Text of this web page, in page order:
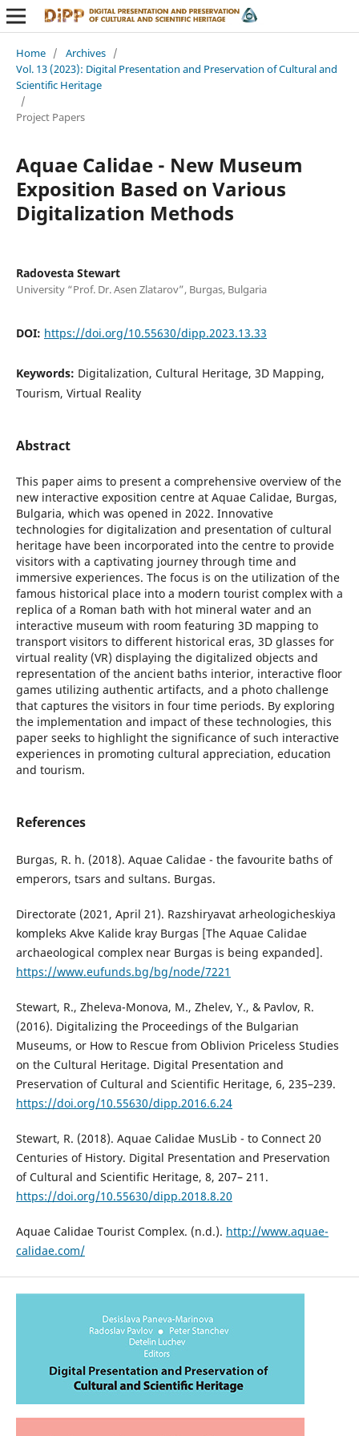
Home / Archives /
Vol. 13 (2023): Digital Presentation and Preservation of Cultural and
Scientific Heritage
/
Project Papers
Aquae Calidae - New Museum
Exposition Based on Various
Digitalization Methods
Radovesta Stewart
University “Prof. Dr. Asen Zlatarov”, Burgas, Bulgaria
DOI: https://doi.org/10.55630/dipp.2023.13.33
Keywords: Digitalization, Cultural Heritage, 3D Mapping,
Tourism, Virtual Reality
Abstract
This paper aims to present a comprehensive overview of the
new interactive exposition centre at Aquae Calidae, Burgas,
Bulgaria, which was opened in 2022. Innovative
technologies for digitalization and presentation of cultural
heritage have been incorporated into the centre to provide
visitors with a captivating journey through time and
immersive experiences. The focus is on the utilization of the
famous historical place into a modern tourist complex with a
replica of a Roman bath with hot mineral water and an
interactive museum with room featuring 3D mapping to
transport visitors to different historical eras, 3D glasses for
virtual reality (VR) displaying the digitalized objects and
representation of the ancient baths interior, interactive floor
games utilizing authentic artifacts, and a photo challenge
that captures the visitors in four time periods. By exploring
the implementation and impact of these technologies, this
paper seeks to highlight the significance of such interactive
experiences in promoting cultural appreciation, education
and tourism.
References
Burgas, R. h. (2018). Aquae Calidae - the favourite baths of
emperors, tsars and sultans. Burgas.
Directorate (2021, April 21). Razshiryavat arheologicheskiya
kompleks Akve Kalide kray Burgas [The Aquae Calidae
archaeological complex near Burgas is being expanded].
https://www.eufunds.bg/bg/node/7221
Stewart, R., Zheleva-Monova, M., Zhelev, Y., & Pavlov, R.
(2016). Digitalizing the Proceedings of the Bulgarian
Museums, or How to Rescue from Oblivion Priceless Studies
on the Cultural Heritage. Digital Presentation and
Preservation of Cultural and Scientific Heritage, 6, 235–239.
https://doi.org/10.55630/dipp.2016.6.24
Stewart, R. (2018). Aquae Calidae MusLib - to Connect 20
Centuries of History. Digital Presentation and Preservation
of Cultural and Scientific Heritage, 8, 207– 211.
https://doi.org/10.55630/dipp.2018.8.20
Aquae Calidae Tourist Complex. (n.d.). http://www.aquae-
calidae.com/